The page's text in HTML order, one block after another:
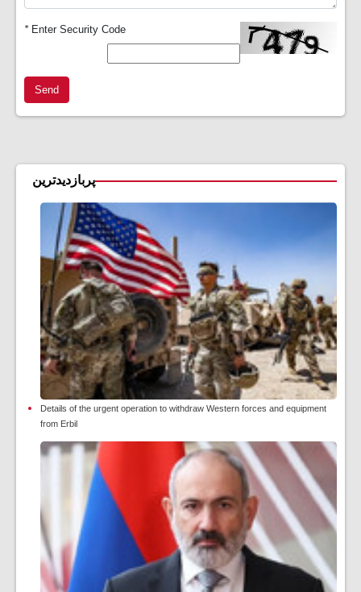
*Enter Security Code
Send
پربازدیدترین
Details of the urgent operation to withdraw Western forces and equipment
from Erbil